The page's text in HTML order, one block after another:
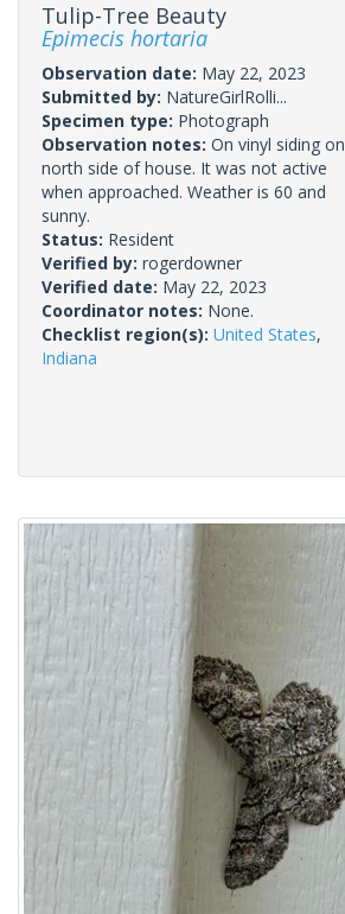
Tulip-Tree Beauty
Epimecis hortaria
Observation date: May 22, 2023
Submitted by: NatureGirlRolli...
Specimen type: Photograph
Observation notes: On vinyl siding on
north side of house. It was not active
when approached. Weather is 60 and
sunny.
Status: Resident
Verified by: rogerdowner
Verified date: May 22, 2023
Coordinator notes: None.
Checklist region(s): United States,
Indiana